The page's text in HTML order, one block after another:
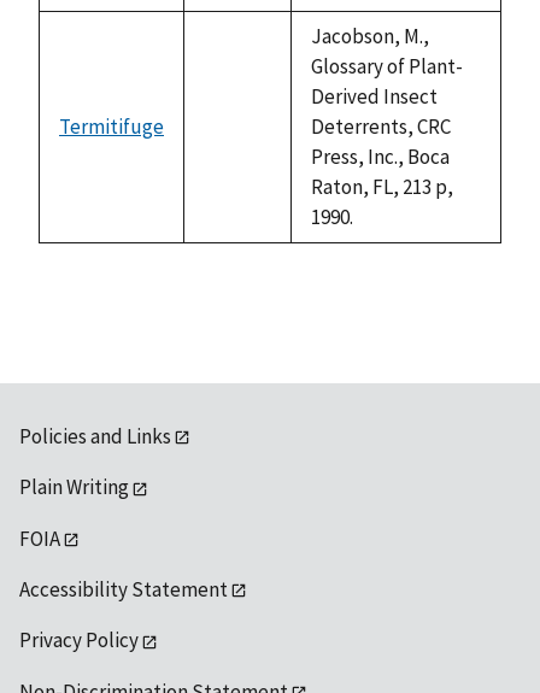
1992
Termitifuge
Jacobson, M.,
Glossary of Plant-
Derived Insect
Deterrents, CRC
Press, Inc., Boca
Raton, FL, 213 p,
1990.
Policies and Links
Plain Writing
FOIA
Accessibility Statement
Privacy Policy